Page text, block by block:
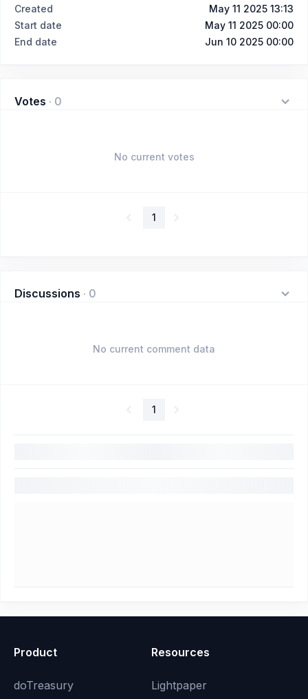
Created
May 11 2025 13:13
Start date
May 11 2025 00:00
End date
Jun 10 2025 00:00
Votes · 0
No current votes
1
Discussions · 0
No current comment data
1
Product
doTreasury
Resources
Lightpaper